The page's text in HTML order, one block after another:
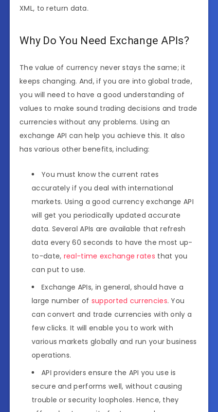
XML, to return data.
Why Do You Need Exchange APIs?
The value of currency never stays the same; it
keeps changing. And, if you are into global trade,
you will need to have a good understanding of
values ​​to make sound trading decisions and trade
currencies without any problems. Using an
exchange API can help you achieve this. It also
has various other benefits, including:
You must know the current rates
accurately if you deal with international
markets. Using a good currency exchange API
will get you periodically updated accurate
data. Several APIs are available that refresh
data every 60 seconds to have the most up-
to-date, real-time exchange rates that you
can put to use.
Exchange APIs, in general, should have a
large number of supported currencies. You
can convert and trade currencies with only a
few clicks. It will enable you to work with
various markets globally and run your business
operations.
API providers ensure the API you use is
secure and performs well, without causing
trouble or security loopholes. Hence, they